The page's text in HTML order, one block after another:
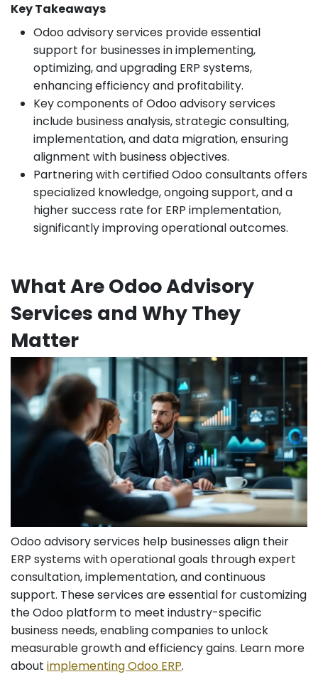
Key Takeaways
Odoo advisory services provide essential
support for businesses in implementing,
optimizing, and upgrading ERP systems,
enhancing efficiency and profitability.
Key components of Odoo advisory services
include business analysis, strategic consulting,
implementation, and data migration, ensuring
alignment with business objectives.
Partnering with certified Odoo consultants offers
specialized knowledge, ongoing support, and a
higher success rate for ERP implementation,
significantly improving operational outcomes.
What Are Odoo Advisory
Services and Why They
Matter
Odoo advisory services help businesses align their
ERP systems with operational goals through expert
consultation, implementation, and continuous
support. These services are essential for customizing
the Odoo platform to meet industry-specific
business needs, enabling companies to unlock
measurable growth and efficiency gains. Learn more
about implementing Odoo ERP.